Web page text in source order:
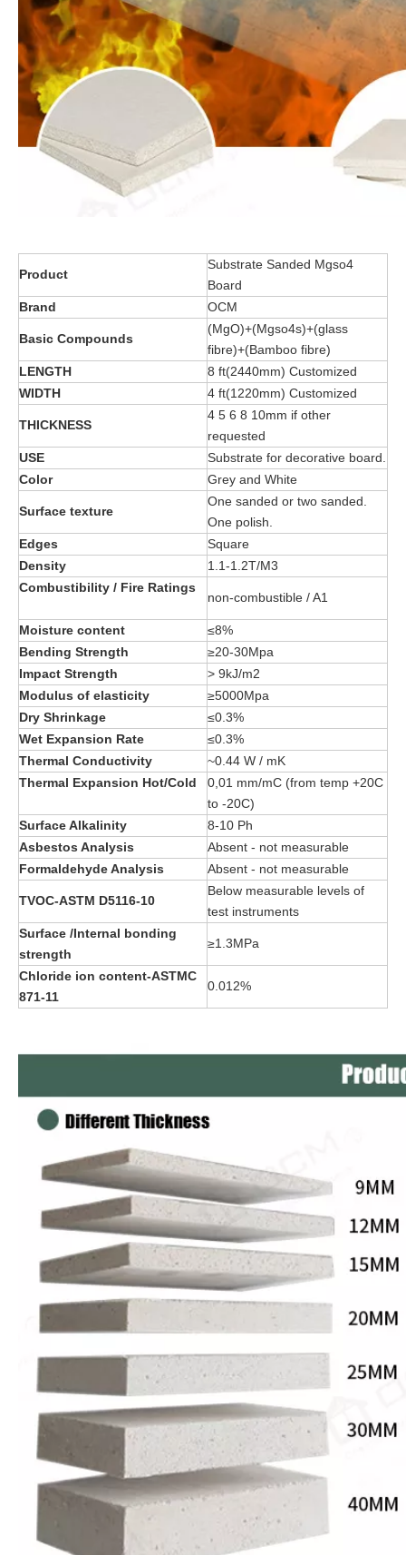
Product
Substrate Sanded Mgso4
Board
Brand
OCM
Basic Compounds
(MgO)+(Mgso4s)+(glass
fibre)+(Bamboo fibre)
LENGTH
8 ft(2440mm) Customized
WIDTH
4 ft(1220mm) Customized
THICKNESS
4 5 6 8 10mm if other
requested
USE
Substrate for decorative board.
Color
Grey and White
Surface texture
One sanded or two sanded.
One polish.
Edges
Square
Density
1.1-1.2T/M3
Combustibility / Fire Ratings
non-combustible / A1
Moisture content
≤8%
Bending Strength
≥20-30Mpa
Impact Strength
> 9kJ/m2
Modulus of elasticity
≥5000Mpa
Dry Shrinkage
≤0.3%
Wet Expansion Rate
≤0.3%
Thermal Conductivity
~0.44 W / mK
Thermal Expansion Hot/Cold
0,01 mm/mC (from temp +20C
to -20C)
Surface Alkalinity
8-10 Ph
Asbestos Analysis
Absent - not measurable
Formaldehyde Analysis
Absent - not measurable
TVOC-ASTM D5116-10
Below measurable levels of
test instruments
Surface /Internal bonding
strength
≥1.3MPa
Chloride ion content-ASTMC
871-11
0.012%